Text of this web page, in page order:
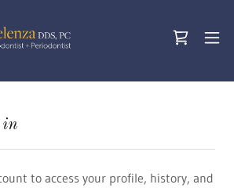
in
to access your profile, history, and